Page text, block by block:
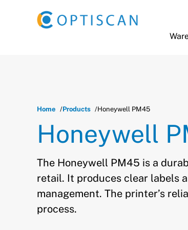
Home Products Honeywell PM45
Honeywell
The Honeywell PM45 is a
retail. It produces clear labels
management. The printer’s
process.